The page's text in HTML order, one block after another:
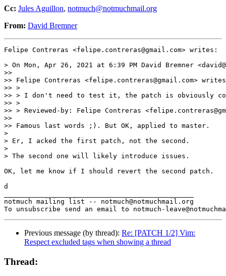
Cc: Jules Aguillon, notmuch@notmuchmail.org
From: David Bremner
Felipe Contreras <felipe.contreras@gmail.com> writes:
> On Mon, Apr 26, 2021 at 6:39 PM David Bremner
>>
>> Felipe Contreras <felipe.contreras@gmail.com>
>> >
>> > I don't need to test it, the patch is obviously
>> >
>> > Reviewed-by: Felipe Contreras
>>
>> Famous last words ;). But OK, applied to master.
>
> Er, I acked the first patch, not the second.
>
> The second one will likely introduce issues.
OK, let me know if I should revert the second patch.
d
notmuch mailing list -- notmuch@notmuchmail.org
Previous message (by thread): Re: [PATCH 1/2] Vim:
Respect excluded tags when showing a thread
Thread: